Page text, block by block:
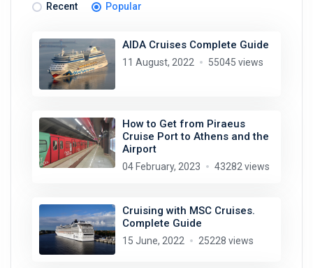
Recent Popular
AIDA Cruises Complete Guide
11 August, 2022 55045 views
How to Get from Piraeus
Cruise Port to Athens and the
Airport
04 February, 2023 43282 views
Cruising with MSC Cruises.
Complete Guide
15 June, 2022 25228 views